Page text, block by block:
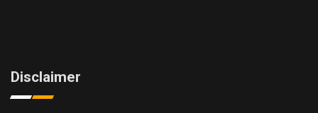
Disclaimer